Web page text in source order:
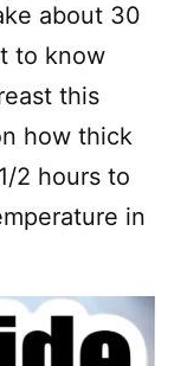
about 30
to know
this
how thick
2 hours to
in